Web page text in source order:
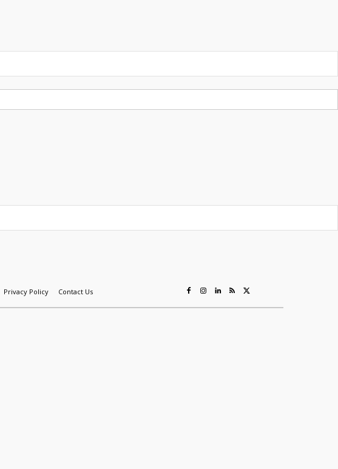
Privacy Policy Contact Us